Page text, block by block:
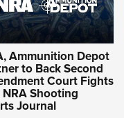
Ammunition Depot
to Back Second
Court Fights
NRA Shooting
Journal